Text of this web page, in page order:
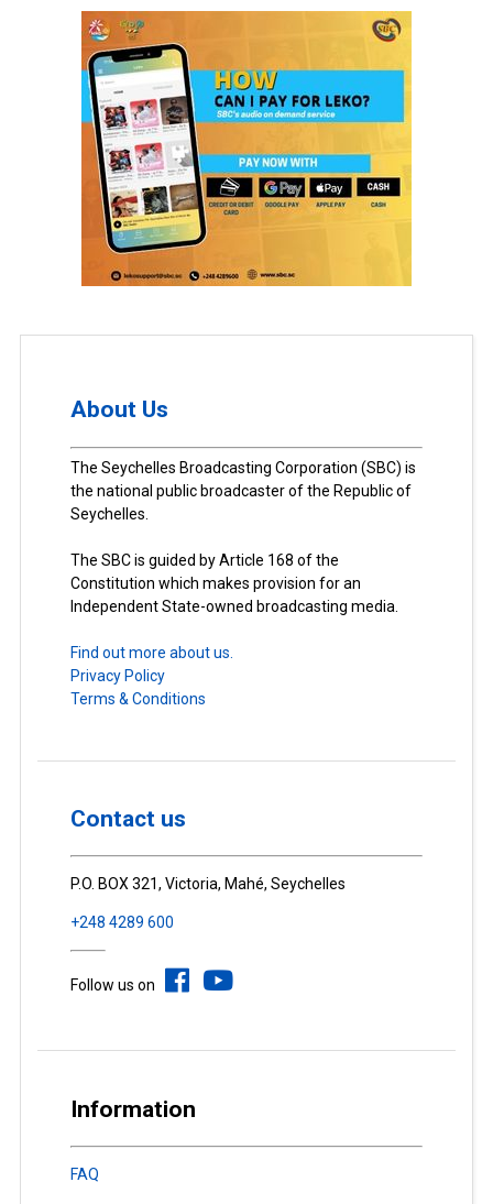
About Us
The Seychelles Broadcasting Corporation (SBC) is
the national public broadcaster of the Republic of
Seychelles.
The SBC is guided by Article 168 of the
Constitution which makes provision for an
Independent State-owned broadcasting media.
Find out more about us.
Privacy Policy
Terms & Conditions
Contact us
P.O. BOX 321, Victoria, Mahé, Seychelles
+248 4289 600
Follow us on
Information
FAQ